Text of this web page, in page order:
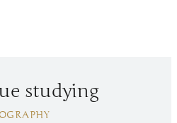
studying